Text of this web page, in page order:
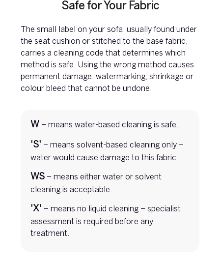
Safe for Your Fabric
The small label on your sofa, usually found under
the seat cushion or stitched to the base fabric,
carries a cleaning code that determines which
method is safe. Using the wrong method causes
permanent damage: watermarking, shrinkage or
colour bleed that cannot be undone.
W – means water-based cleaning is safe.
'S' – means solvent-based cleaning only –
water would cause damage to this fabric.
WS – means either water or solvent
cleaning is acceptable.
'X' – means no liquid cleaning – specialist
assessment is required before any
treatment.